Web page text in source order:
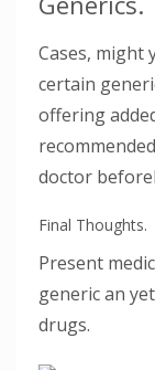
Cases, might
certain
offering
doctor
Final Thoughts.
Present
generic an
drugs.